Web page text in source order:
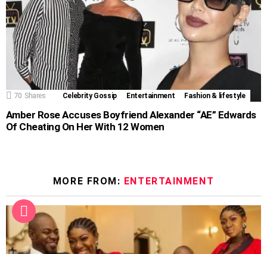
70 Shares Celebrity Gossip Entertainment Fashion & lifestyle
Amber Rose Accuses Boyfriend Alexander “AE” Edwards
Of Cheating On Her With 12 Women
MORE FROM: ENTERTAINMENT